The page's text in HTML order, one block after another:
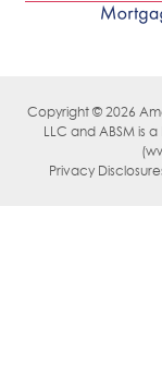
Copyright © 2026
LLC and ABSM is
(
Privacy